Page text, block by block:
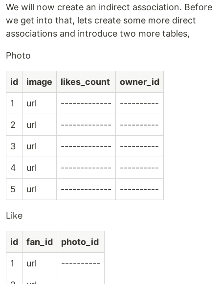
We will now create an indirect association. Before
we get into that, lets create some more direct
associations and introduce two more tables,
Photo
id image likes_count owner_id
1 url ------------- ----------
2 url ------------- ----------
3 url ------------- ----------
4 url ------------- ----------
5 url ------------- ----------
Like
id fan_id photo_id
1 url ----------